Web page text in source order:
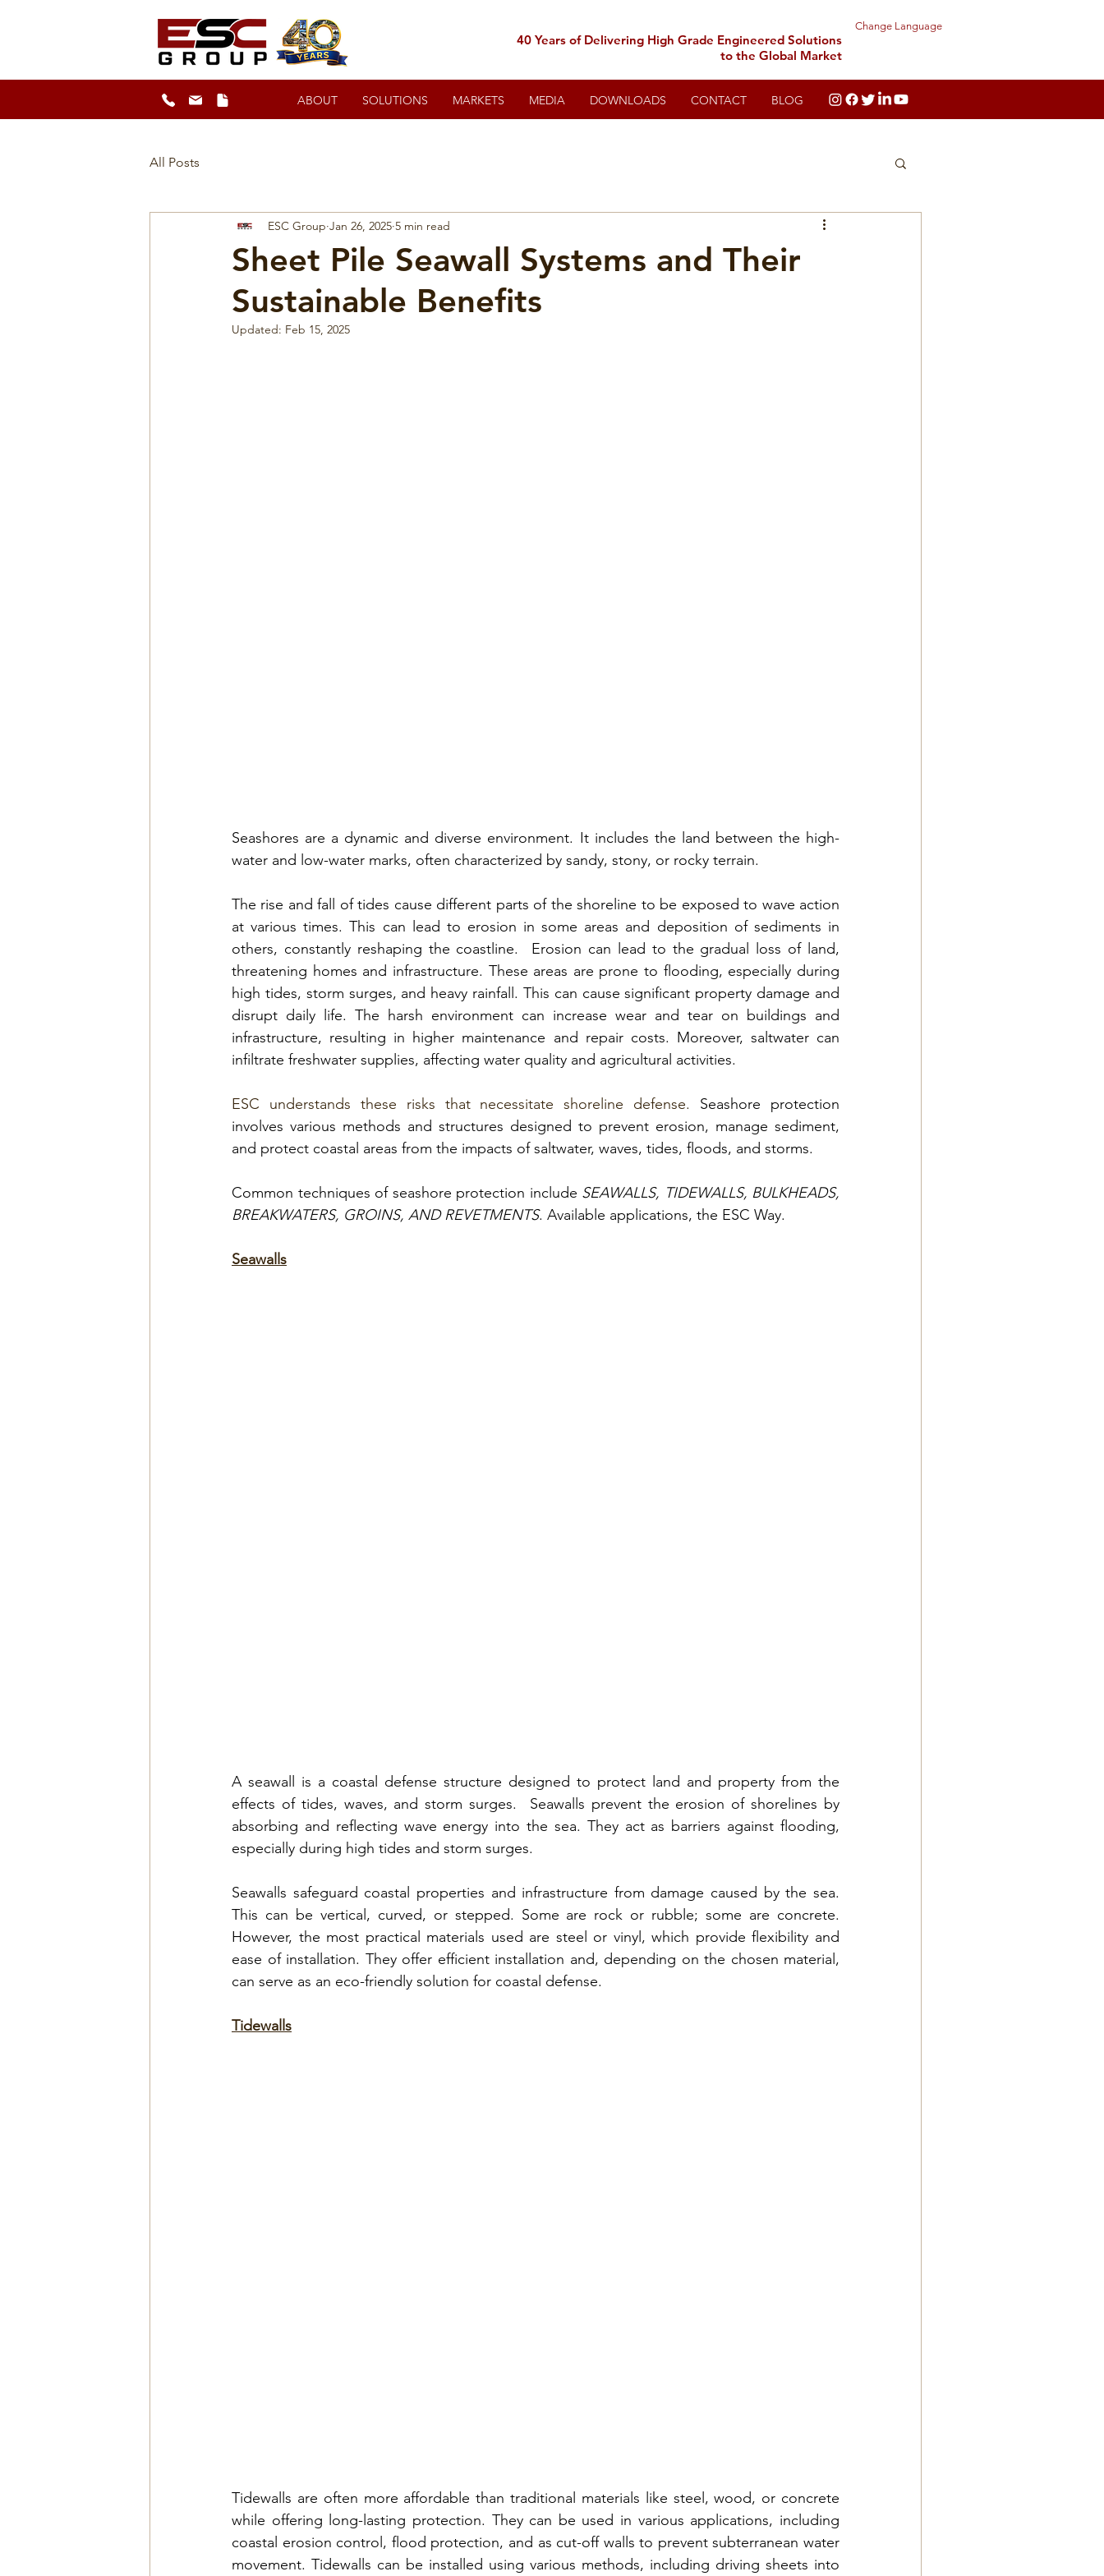
40 Years of Delivering High Grade Engineered Solutions
to the Global Market
Change Language
ABOUT SOLUTIONS MARKETS MEDIA DOWNLOADS CONTACT BLOG
All Posts
Sheet Pile Seawall Systems and Their
Sustainable Benefits
ESC Group Jan 26, 2025 5 min read
Updated: Feb 15, 2025
Seashores are a dynamic and diverse environment. It includes the land between the high-
water and low-water marks, often characterized by sandy, stony, or rocky terrain.
The rise and fall of tides cause different parts of the shoreline to be exposed to wave action
at various times. This can lead to erosion in some areas and deposition of sediments in
others, constantly reshaping the coastline.  Erosion can lead to the gradual loss of land,
threatening homes and infrastructure. These areas are prone to flooding, especially during
high tides, storm surges, and heavy rainfall. This can cause significant property damage and
disrupt daily life. The harsh environment can increase wear and tear on buildings and
infrastructure, resulting in higher maintenance and repair costs. Moreover, saltwater can
infiltrate freshwater supplies, affecting water quality and agricultural activities.
ESC understands these risks that necessitate shoreline defense.
Seashore protection
involves various methods and structures designed to prevent erosion, manage sediment,
and protect coastal areas from the impacts of saltwater, waves, tides, floods, and storms.
Common techniques of seashore protection include SEAWALLS, TIDEWALLS, BULKHEADS,
BREAKWATERS, GROINS, AND REVETMENTS. Available applications, the ESC Way.
Seawalls
A seawall is a coastal defense structure designed to protect land and property from the
effects of tides, waves, and storm surges. Seawalls prevent the erosion of shorelines by
absorbing and reflecting wave energy into the sea. They act as barriers against flooding,
especially during high tides and storm surges.
Seawalls safeguard coastal properties and infrastructure from damage caused by the sea.
This can be vertical, curved, or stepped. Some are rock or rubble; some are concrete.
However, the most practical materials used are steel or vinyl, which provide flexibility and
ease of installation. They offer efficient installation and, depending on the chosen material,
can serve as an eco-friendly solution for coastal defense.
Tidewalls
Tidewalls are often more affordable than traditional materials like steel, wood, or concrete
while offering long-lasting protection. They can be used in various applications, including
coastal erosion control, flood protection, and as cut-off walls to prevent subterranean water
movement. Tidewalls can be installed using various methods, including driving sheets into